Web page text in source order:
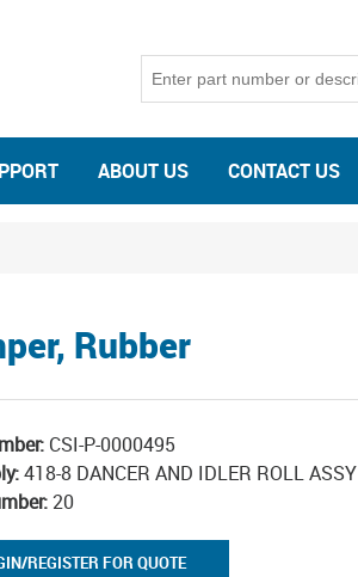
ABOUT US CONTACT US
Rubber
CSI-P-0000495
418-8 DANCER AND IDLER ROLL ASSY
20
REGISTER FOR QUOTE